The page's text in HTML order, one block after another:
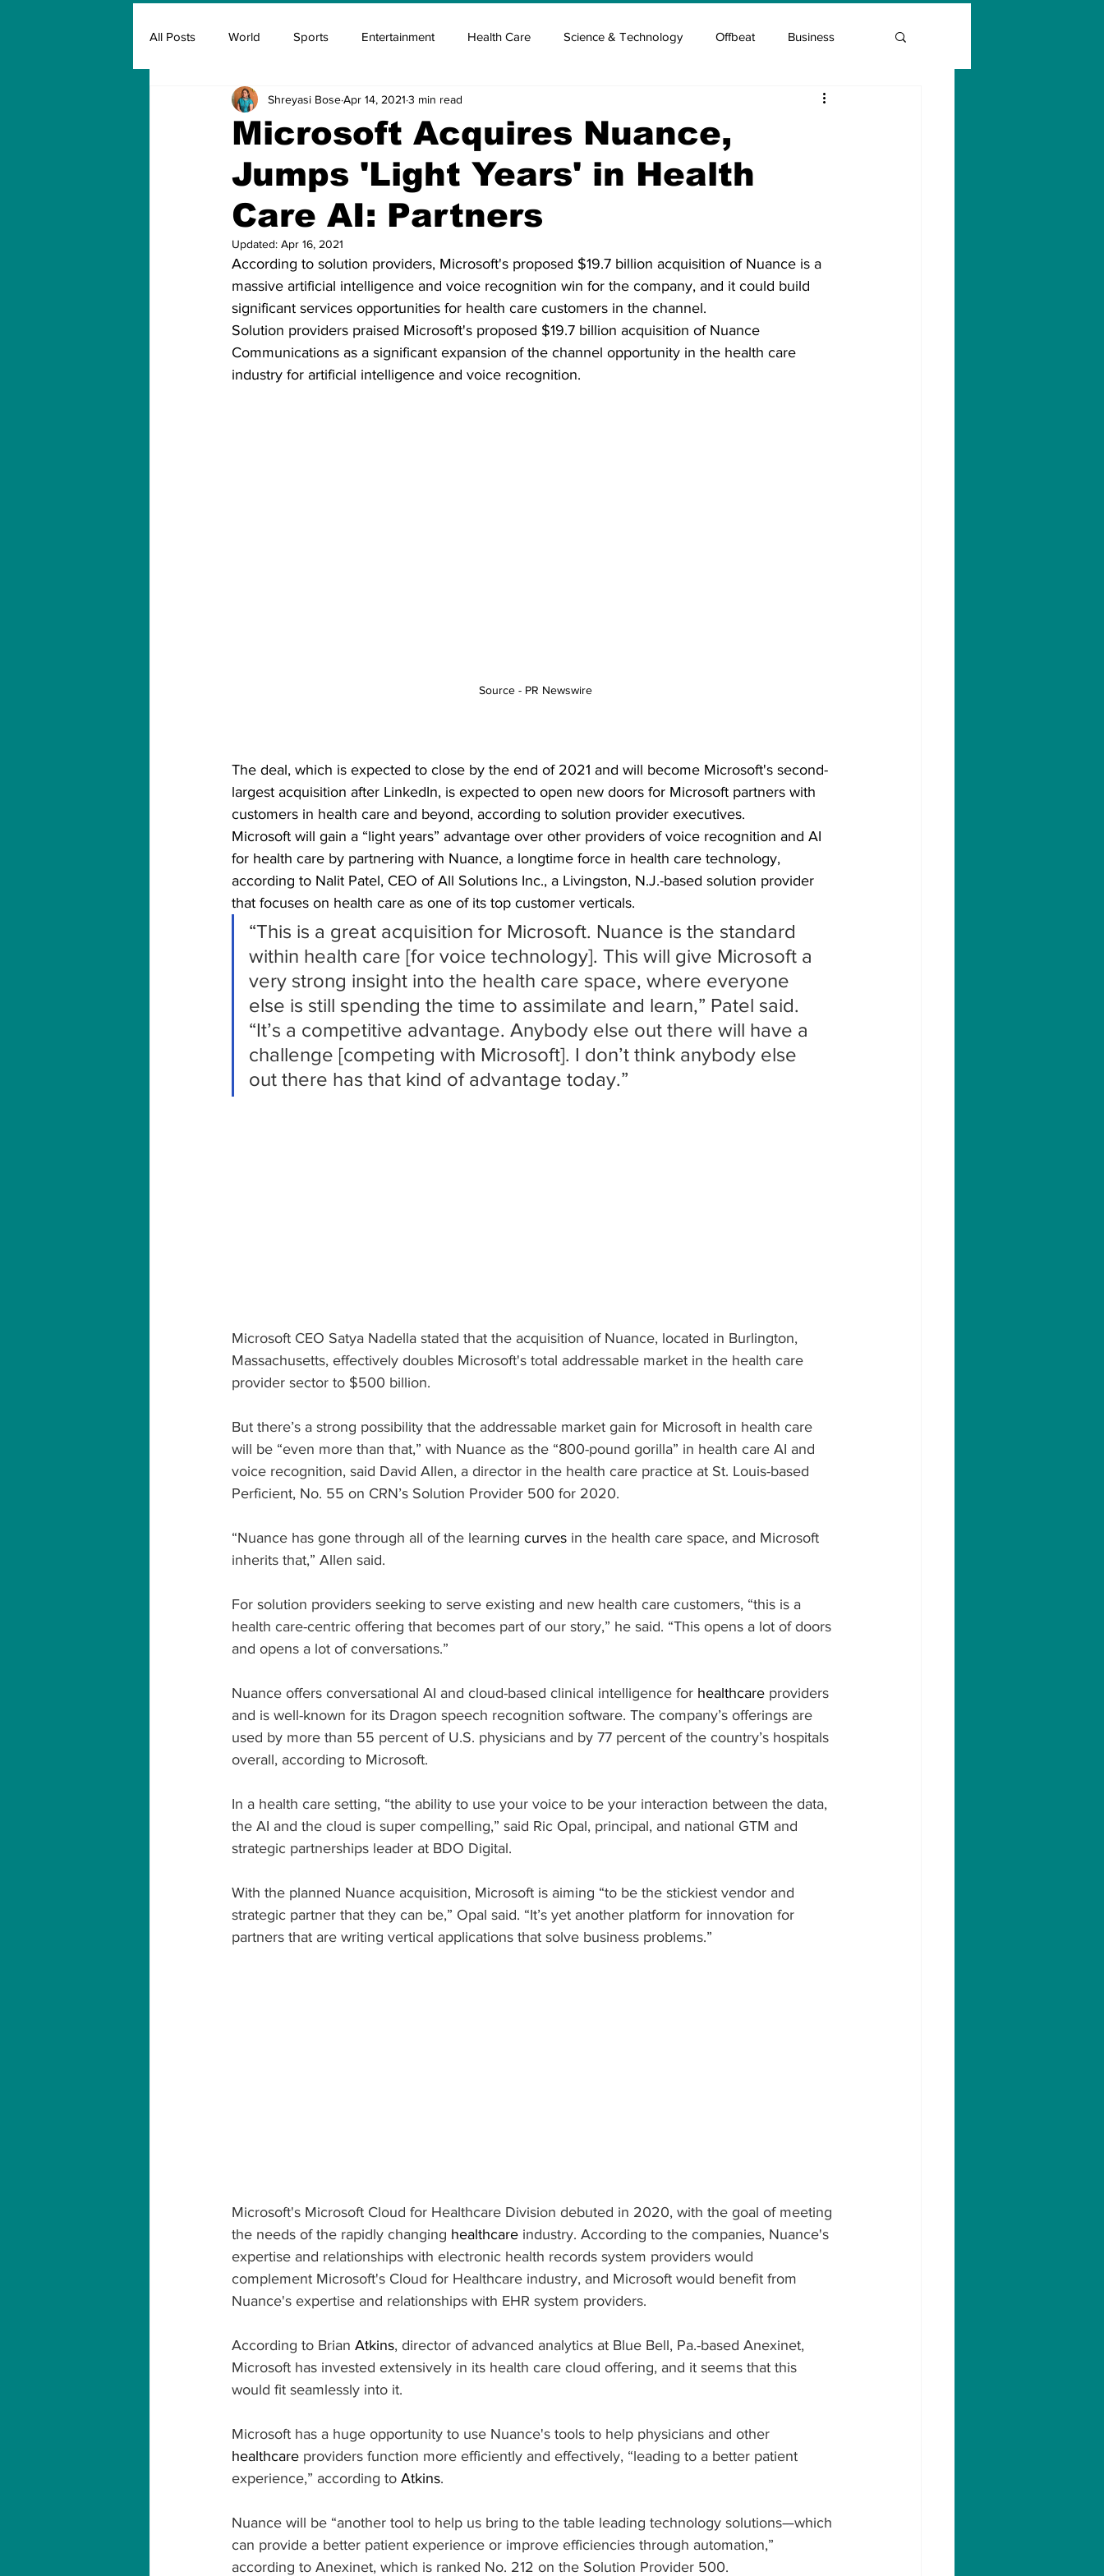
All Posts World Sports Entertainment Health Care Science & Technology Offbeat Business
Insurance Marketing & Advertisement Elon Musk Entrepreneur Guide
Covid Covid Oxygen Covid Blood & plasma Covid Medicines & Hospitals Covid Vaccination
Microsoft Acquires Nuance,
Jumps 'Light Years' in Health
Care AI: Partners
Shreyasi BoseApr 14, 2021 3 min read
Updated: Apr 16, 2021
According to solution providers, Microsoft's proposed $19.7 billion acquisition of Nuance is a
massive artificial intelligence and voice recognition win for the company, and it could build
significant services opportunities for health care customers in the channel.
Solution providers praised Microsoft's proposed $19.7 billion acquisition of Nuance
Communications as a significant expansion of the channel opportunity in the health care
industry for artificial intelligence and voice recognition.
Source - PR Newswire
The deal, which is expected to close by the end of 2021 and will become Microsoft's second-
largest acquisition after LinkedIn, is expected to open new doors for Microsoft partners with
customers in health care and beyond, according to solution provider executives.
Microsoft will gain a “light years” advantage over other providers of voice recognition and AI
for health care by partnering with Nuance, a longtime force in health care technology,
according to Nalit Patel, CEO of All Solutions Inc., a Livingston, N.J.-based solution provider
that focuses on health care as one of its top customer verticals.
“This is a great acquisition for Microsoft. Nuance is the standard
within health care [for voice technology]. This will give Microsoft a
very strong insight into the health care space, where everyone
else is still spending the time to assimilate and learn,” Patel said.
“It’s a competitive advantage. Anybody else out there will have a
challenge [competing with Microsoft]. I don’t think anybody else
out there has that kind of advantage today.”
Microsoft CEO Satya Nadella stated that the acquisition of Nuance, located in Burlington,
Massachusetts, effectively doubles Microsoft's total addressable market in the health care
provider sector to $500 billion.
But there’s a strong possibility that the addressable market gain for Microsoft in health care
will be “even more than that,” with Nuance as the “800-pound gorilla” in health care AI and
voice recognition, said David Allen, a director in the health care practice at St. Louis-based
Perficient, No. 55 on CRN’s Solution Provider 500 for 2020.
“Nuance has gone through all of the learning curves in the health care space, and Microsoft
inherits that,” Allen said.
For solution providers seeking to serve existing and new health care customers, “this is a
health care-centric offering that becomes part of our story,” he said. “This opens a lot of doors
and opens a lot of conversations.”
Nuance offers conversational AI and cloud-based clinical intelligence for healthcare providers
and is well-known for its Dragon speech recognition software. The company’s offerings are
used by more than 55 percent of U.S. physicians and by 77 percent of the country’s hospitals
overall, according to Microsoft.
In a health care setting, “the ability to use your voice to be your interaction between the data,
the AI and the cloud is super compelling,” said Ric Opal, principal, and national GTM and
strategic partnerships leader at BDO Digital.
With the planned Nuance acquisition, Microsoft is aiming “to be the stickiest vendor and
strategic partner that they can be,” Opal said. “It’s yet another platform for innovation for
partners that are writing vertical applications that solve business problems.”
Microsoft's Microsoft Cloud for Healthcare Division debuted in 2020, with the goal of meeting
the needs of the rapidly changing healthcare industry. According to the companies, Nuance's
expertise and relationships with electronic health records system providers would
complement Microsoft's Cloud for Healthcare industry, and Microsoft would benefit from
Nuance's expertise and relationships with EHR system providers.
According to Brian Atkins, director of advanced analytics at Blue Bell, Pa.-based Anexinet,
Microsoft has invested extensively in its health care cloud offering, and it seems that this
would fit seamlessly into it.
Microsoft has a huge opportunity to use Nuance's tools to help physicians and other
healthcare providers function more efficiently and effectively, “leading to a better patient
experience,” according to Atkins.
Nuance will be “another tool to help us bring to the table leading technology solutions—which
can provide a better patient experience or improve efficiencies through automation,”
according to Anexinet, which is ranked No. 212 on the Solution Provider 500.